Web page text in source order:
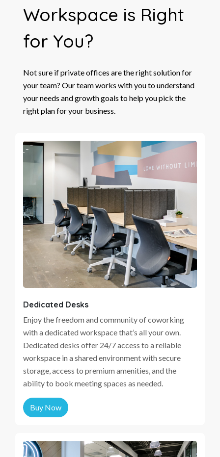
Workspace is Right
for You?
Not sure if private offices are the right solution for
your team? Our team works with you to understand
your needs and growth goals to help you pick the
right plan for your business.
Dedicated Desks
Enjoy the freedom and community of coworking
with a dedicated workspace that’s all your own.
Dedicated desks offer 24/7 access to a reliable
workspace in a shared environment with secure
storage, access to premium amenities, and the
ability to book meeting spaces as needed.
Buy Now